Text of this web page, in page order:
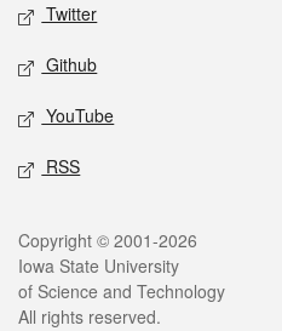
Twitter
Github
YouTube
RSS
Legal
Copyright © 2001-2026
Iowa State University
of Science and Technology
All rights reserved.